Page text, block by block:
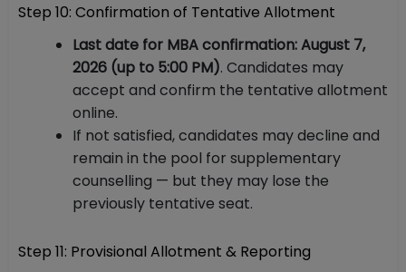
Step 10: Confirmation of Tentative Allotment
Last date for MBA confirmation: August 7,
2026 (up to 5:00 PM). Candidates may
accept and confirm the tentative allotment
online.
If not satisfied, candidates may decline and
remain in the pool for supplementary
counselling — but they may lose the
previously tentative seat.
Step 11: Provisional Allotment & Reporting